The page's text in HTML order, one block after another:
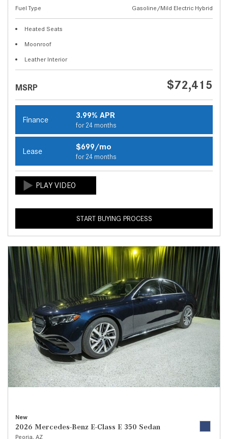
Fuel Type
Gasoline/Mild Electric Hybrid
Heated Seats
Moonroof
Leather Interior
MSRP $72,415
Finance 3.99% APR
for 24 months
Lease $699/mo
for 24 months
START BUYING PROCESS
New
2026 Mercedes-Benz E-Class E 350 Sedan
Peoria, AZ